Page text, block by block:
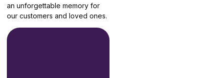
an unforgettable memory for
our customers and loved ones.